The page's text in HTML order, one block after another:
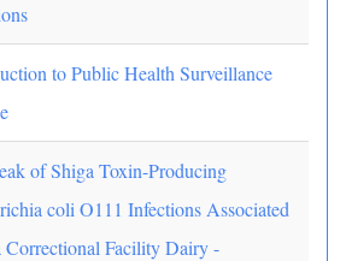
to Public Health Surveillance
of Shiga Toxin-Producing
coli O111 Infections Associated
Correctional Facility Dairy -